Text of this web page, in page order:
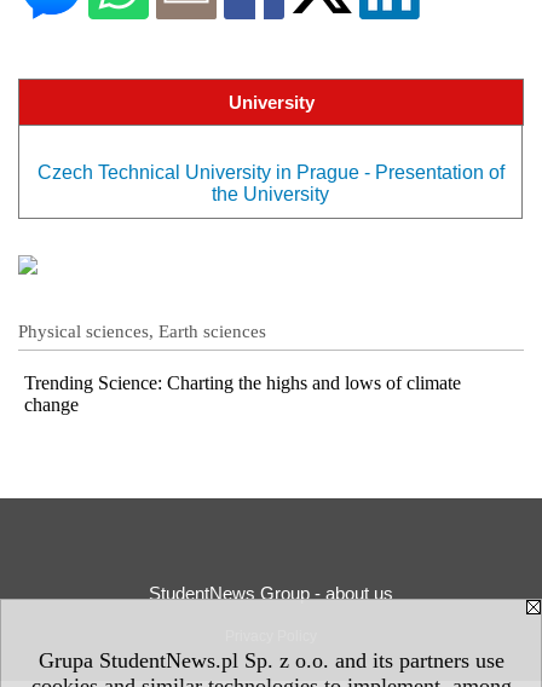
Grupa StudentNews.pl Sp. z o.o. and its partners use
University
Czech Technical University in Prague - Presentation of
the University
Physical sciences, Earth sciences
Trending Science: Charting the highs and lows of climate
change
StudentNews Group - about us